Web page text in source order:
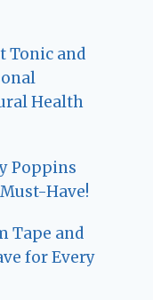
Tonic and
Health
Poppins
Have!
Tape and
for Every